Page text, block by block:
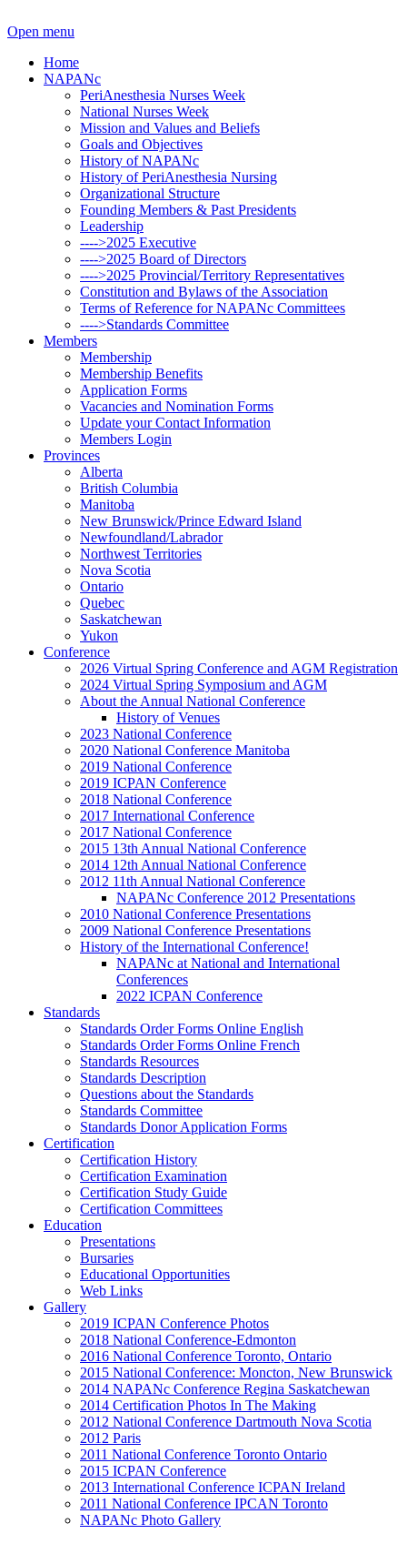
Open menu
Home
NAPANc
PeriAnesthesia Nurses Week
National Nurses Week
Mission and Values and Beliefs
Goals and Objectives
History of NAPANc
History of PeriAnesthesia Nursing
Organizational Structure
Founding Members & Past Presidents
Leadership
---->2025 Executive
---->2025 Board of Directors
---->2025 Provincial/Territory Representatives
Constitution and Bylaws of the Association
Terms of Reference for NAPANc Committees
---->Standards Committee
Members
Membership
Membership Benefits
Application Forms
Vacancies and Nomination Forms
Update your Contact Information
Members Login
Provinces
Alberta
British Columbia
Manitoba
New Brunswick/Prince Edward Island
Newfoundland/Labrador
Northwest Territories
Nova Scotia
Ontario
Quebec
Saskatchewan
Yukon
Conference
2026 Virtual Spring Conference and AGM Registration
2024 Virtual Spring Symposium and AGM
About the Annual National Conference
History of Venues
2023 National Conference
2020 National Conference Manitoba
2019 National Conference
2019 ICPAN Conference
2018 National Conference
2017 International Conference
2017 National Conference
2015 13th Annual National Conference
2014 12th Annual National Conference
2012 11th Annual National Conference
NAPANc Conference 2012 Presentations
2010 National Conference Presentations
2009 National Conference Presentations
History of the International Conference!
NAPANc at National and International
Conferences
2022 ICPAN Conference
Standards
Standards Order Forms Online English
Standards Order Forms Online French
Standards Resources
Standards Description
Questions about the Standards
Standards Committee
Standards Donor Application Forms
Certification
Certification History
Certification Examination
Certification Study Guide
Certification Committees
Education
Presentations
Bursaries
Educational Opportunities
Web Links
Gallery
2019 ICPAN Conference Photos
2018 National Conference-Edmonton
2016 National Conference Toronto, Ontario
2015 National Conference: Moncton, New Brunswick
2014 NAPANc Conference Regina Saskatchewan
2014 Certification Photos In The Making
2012 National Conference Dartmouth Nova Scotia
2012 Paris
2011 National Conference Toronto Ontario
2015 ICPAN Conference
2013 International Conference ICPAN Ireland
2011 National Conference IPCAN Toronto
NAPANc Photo Gallery